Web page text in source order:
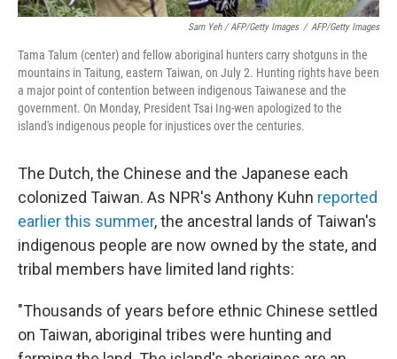
Sam Yeh / AFP/Getty Images / AFP/Getty Images
Tama Talum (center) and fellow aboriginal hunters carry shotguns in the
mountains in Taitung, eastern Taiwan, on July 2. Hunting rights have been
a major point of contention between indigenous Taiwanese and the
government. On Monday, President Tsai Ing-wen apologized to the
island's indigenous people for injustices over the centuries.
The Dutch, the Chinese and the Japanese each
colonized Taiwan. As NPR's Anthony Kuhn reported
earlier this summer, the ancestral lands of Taiwan's
indigenous people are now owned by the state, and
tribal members have limited land rights:
"Thousands of years before ethnic Chinese settled
on Taiwan, aboriginal tribes were hunting and